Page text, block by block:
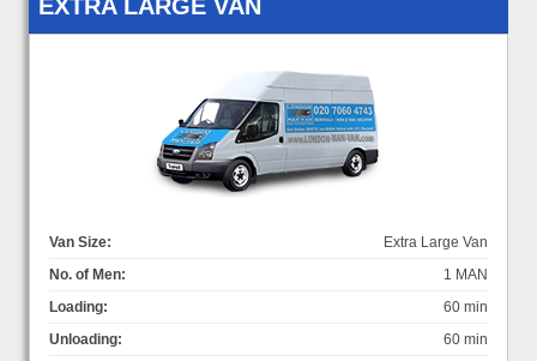
EXTRA LARGE VAN
Van Size:
Extra Large Van
No. of Men:
1 MAN
Loading:
60 min
Unloading:
60 min